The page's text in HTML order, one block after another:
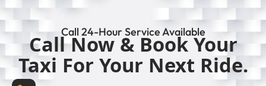
Call 24-Hour Service Available
Call Now & Book Your
Taxi For Your Next Ride.